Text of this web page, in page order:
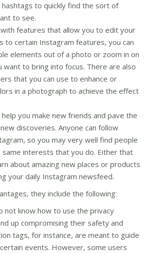
to quickly find the sort of
to see.
features that allow you to edit your
to certain Instagram features, you can
elements out of a photo or zoom in on
want to bring into focus. There are also
that you can use to enhance or
in a photograph to achieve the effect
you make new friends and pave the
discoveries. Anyone can follow
so you may very well find people
same interests that you do. Either that
about amazing new places or products
your daily Instagram newsfeed.
they include the following:
not know how to use the privacy
up compromising their safety and
tags, for instance, are meant to guide
events. However, some users